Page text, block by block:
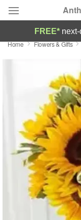
Deal of the Day
Occasions
Birthday
Sympathy and
Flowers, Plants
FREE*
Home Flowers & Gifts